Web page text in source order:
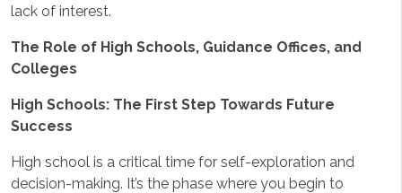
lack of interest.
The Role of High Schools, Guidance Offices, and
Colleges
High Schools: The First Step Towards Future
Success
High school is a critical time for self-exploration and
decision-making. It’s the phase where you begin to